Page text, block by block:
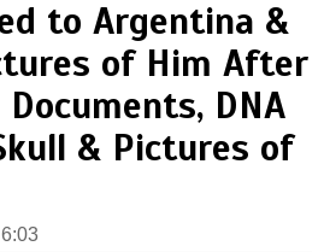
to Argentina &
of Him After
DNA
& Pictures of